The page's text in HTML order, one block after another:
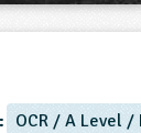
OCR / A Level